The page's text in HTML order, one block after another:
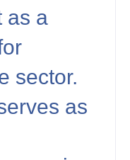
as a
sector.
as